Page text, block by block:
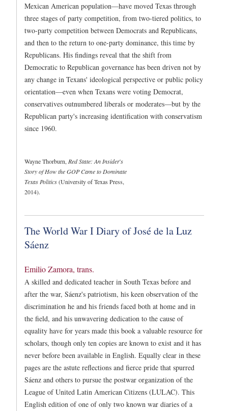
Mexican American population—have moved Texas through
three stages of party competition, from two-tiered politics, to
two-party competition between Democrats and Republicans,
and then to the return to one-party dominance, this time by
Republicans. His findings reveal that the shift from
Democratic to Republican governance has been driven not by
any change in Texans' ideological perspective or public policy
orientation—even when Texans were voting Democrat,
conservatives outnumbered liberals or moderates—but by the
Republican party's increasing identification with conservatism
since 1960.
Wayne Thorburn, Red State: An Insider's
Story of How the GOP Came to Dominate
Texas Politics(University of Texas Press,
2014).
The World War I Diary of José de la Luz
Sáenz
Emilio Zamora, trans.
A skilled and dedicated teacher in South Texas before and
after the war, Sáenz's patriotism, his keen observation of the
discrimination he and his friends faced both at home and in
the field, and his unwavering dedication to the cause of
equality have for years made this book a valuable resource for
scholars, though only ten copies are known to exist and it has
never before been available in English. Equally clear in these
pages are the astute reflections and fierce pride that spurred
Sáenz and others to pursue the postwar organization of the
League of United Latin American Citizens (LULAC). This
English edition of one of only two known war diaries of a